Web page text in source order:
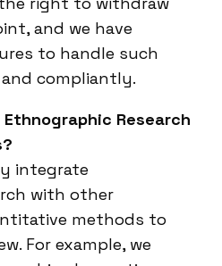
and we have
to handle such
compliantly.
Ethnographic Research
integrate
with other
methods to
For example, we